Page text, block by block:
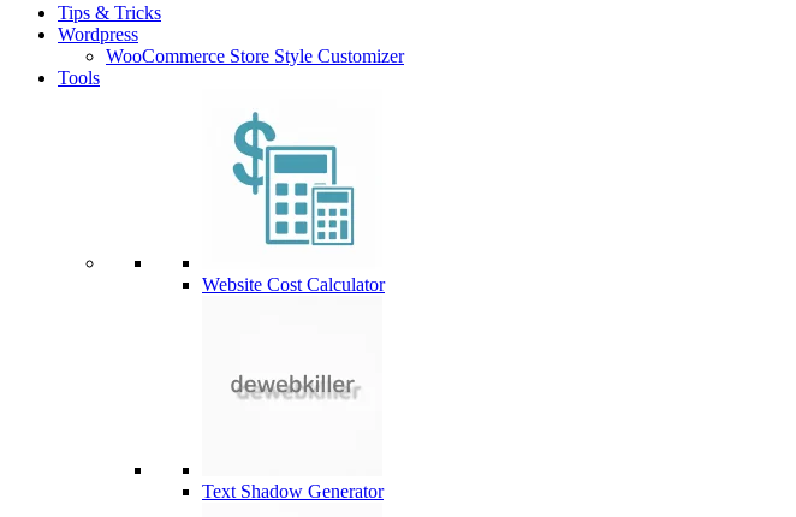
Tips & Tricks
Wordpress
WooCommerce Store Style Customizer
Tools
Website Cost Calculator
Text Shadow Generator